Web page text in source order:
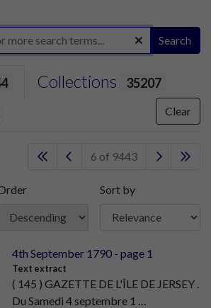
Search
Collections 35207
Clear
6 of 9443
Sort by
4th September 1790 - page 1
Text extract
( 145 ) GAZETTE DE L'ÎLE DE JERSEY .
Du Samedi 4 septembre 1 …